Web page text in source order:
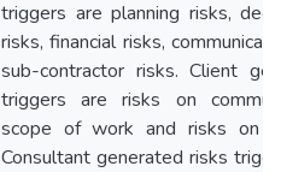
triggers are planning risks,
risks, financial risks,
sub-contractor risks. Client
triggers are risks on
scope of work and risks on
Consultant generated risks